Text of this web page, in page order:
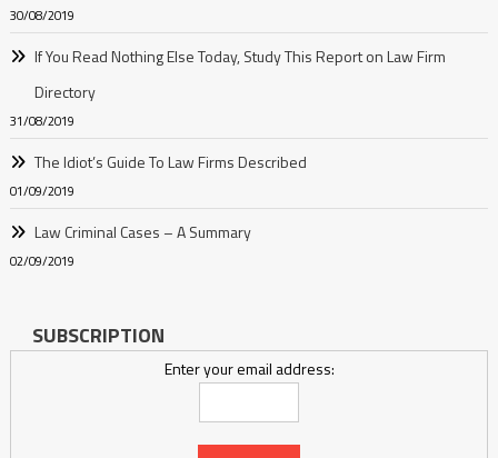
30/08/2019
If You Read Nothing Else Today, Study This Report on Law Firm
Directory
31/08/2019
The Idiot’s Guide To Law Firms Described
01/09/2019
Law Criminal Cases – A Summary
02/09/2019
SUBSCRIPTION
Enter your email address: